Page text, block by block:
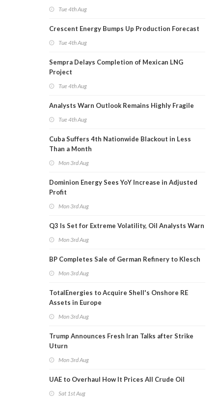
Tue 4th Aug
Crescent Energy Bumps Up Production Forecast
Tue 4th Aug
Sempra Delays Completion of Mexican LNG
Project
Tue 4th Aug
Analysts Warn Outlook Remains Highly Fragile
Tue 4th Aug
Cuba Suffers 4th Nationwide Blackout in Less
Than a Month
Mon 3rd Aug
Dominion Energy Sees YoY Increase in Adjusted
Profit
Mon 3rd Aug
Q3 Is Set for Extreme Volatility, Oil Analysts Warn
Mon 3rd Aug
BP Completes Sale of German Refinery to Klesch
Mon 3rd Aug
TotalEnergies to Acquire Shell's Onshore RE
Assets in Europe
Mon 3rd Aug
Trump Announces Fresh Iran Talks after Strike
Uturn
Mon 3rd Aug
UAE to Overhaul How It Prices All Crude Oil
Sat 1st Aug